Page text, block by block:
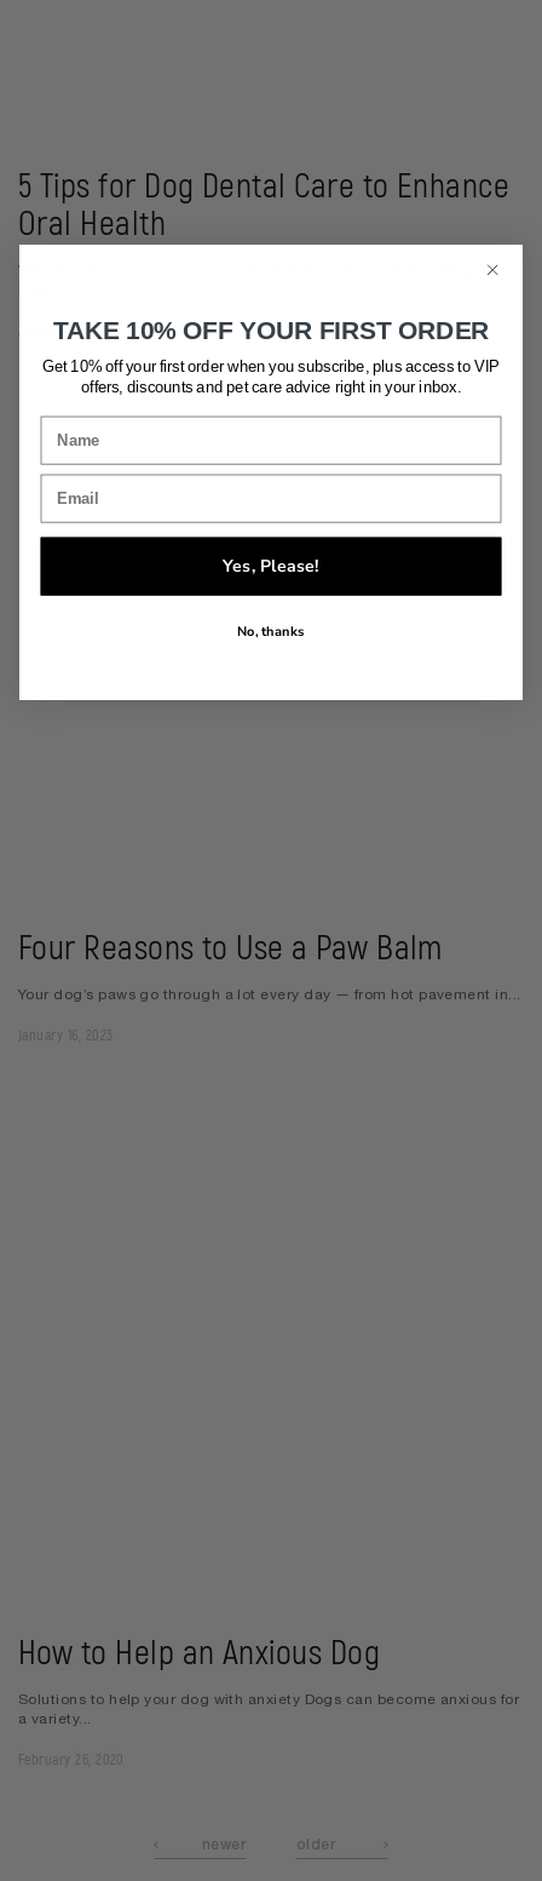
5 Tips for Dog Dental Care to Enhance
Oral Health
Why dog dental care is so important Did you know that good gut
August 22, 2023
Four Reasons to Use a Paw Balm
Your dog’s paws go through a lot every day — from hot pavement in...
January 16, 2023
How to Help an Anxious Dog
Solutions to help your dog with anxiety Dogs can become anxious for
a variety...
February 26, 2020
newer older
TAKE 10% OFF YOUR FIRST ORDER
Get 10% off your first order when you subscribe, plus access to VIP
offers, discounts and pet care advice right in your inbox.
Yes, Please!
No, thanks